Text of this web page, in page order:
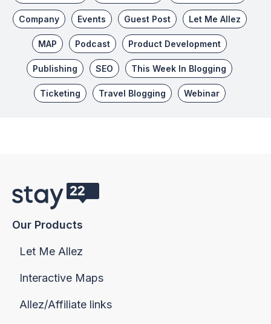
Company Events Guest Post Let Me Allez
MAP Podcast Product Development
Publishing SEO This Week In Blogging
Ticketing Travel Blogging Webinar
Our Products
Let Me Allez
Interactive Maps
Allez/Affiliate links